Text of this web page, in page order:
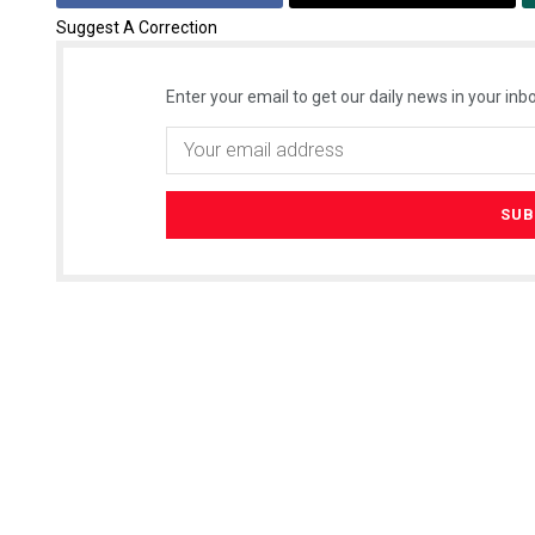
Suggest A Correction
Enter your email to get our daily news in your